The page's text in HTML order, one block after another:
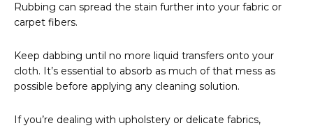
Rubbing can spread the stain further into your fabric or
carpet fibers.
Keep dabbing until no more liquid transfers onto your
cloth. It’s essential to absorb as much of that mess as
possible before applying any cleaning solution.
If you’re dealing with upholstery or delicate fabrics,